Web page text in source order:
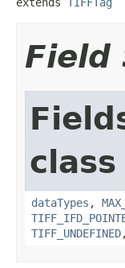
Field
dataTypes ,
TIFF_UNDEFINED